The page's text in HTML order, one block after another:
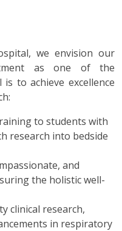
we envision our
as one of the
to achieve excellence
to students with
research into bedside
and
the holistic well-
clinical research,
in respiratory